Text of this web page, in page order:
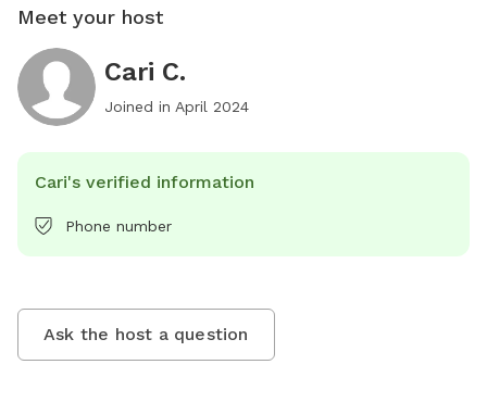
Meet your host
Cari C.
Joined in April 2024
Cari's verified information
Phone number
Ask the host a question